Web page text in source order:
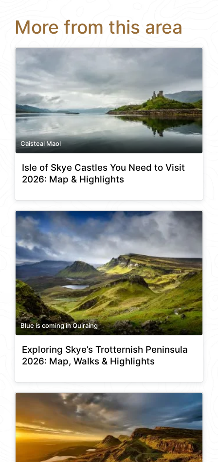
More from this area
Caisteal Maol
Isle of Skye Castles You Need to Visit
2026: Map & Highlights
Blue is coming in Quiraing
Exploring Skye’s Trotternish Peninsula
2026: Map, Walks & Highlights